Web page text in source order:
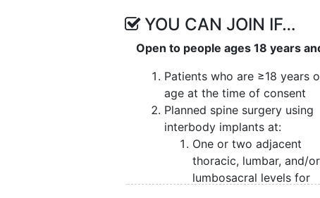
YOU CAN JOIN IF…
Open to people ages 18 years
Patients who are ≥18 years
age at the time of consent
Planned spine surgery using
interbody implants at:
One or two adjacent
thoracic, lumbar, and/or
lumbosacral levels for